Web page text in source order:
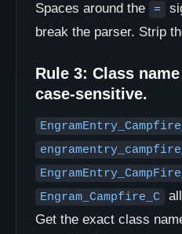
Spaces around the =
break the parser. Strip
Rule 3: Class
case-sensitive.
Engram_Campfire_C
Get the exact class